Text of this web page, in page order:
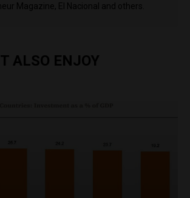
Magazine, El Nacional and others.
ALSO ENJOY